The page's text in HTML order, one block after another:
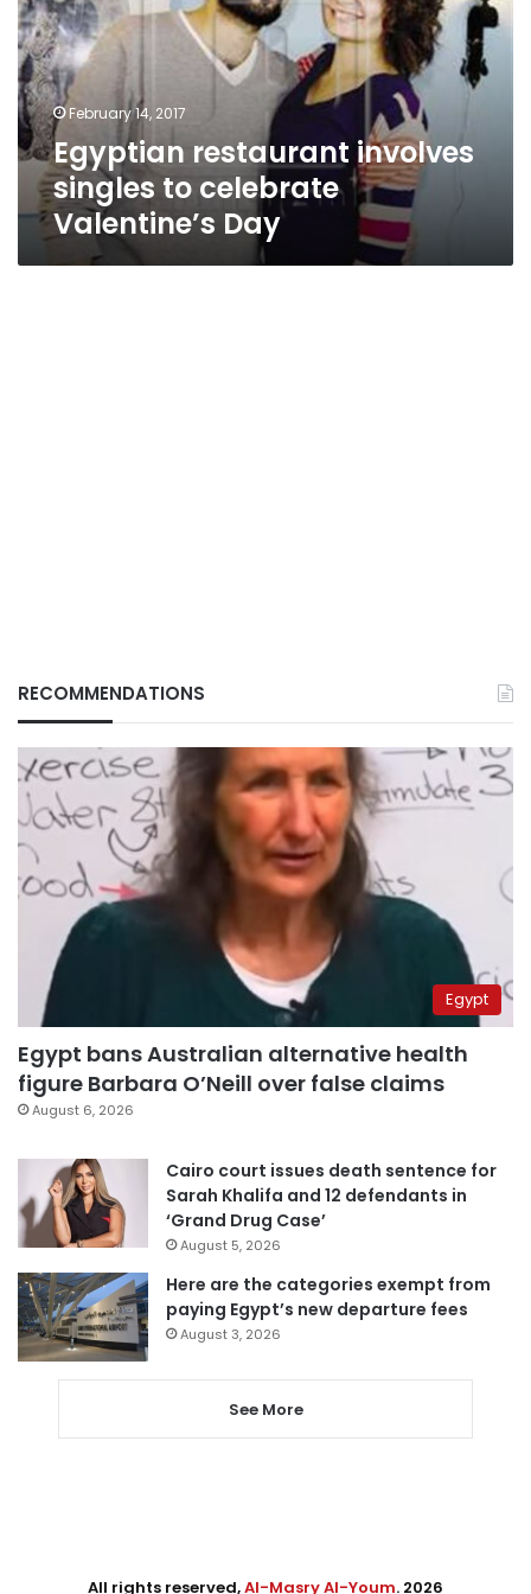
to
celebrate
Valentine’s
Day
February 14, 2017
Egyptian restaurant involves
singles to celebrate
Valentine’s Day
RECOMMENDATIONS
Egypt
Egypt bans Australian alternative health
figure Barbara O’Neill over false claims
August 6, 2026
Cairo court issues death sentence for
Sarah Khalifa and 12 defendants in
‘Grand Drug Case’
August 5, 2026
Here are the categories exempt from
paying Egypt’s new departure fees
August 3, 2026
See More
All rights reserved,Al-Masry Al-Youm. 2026